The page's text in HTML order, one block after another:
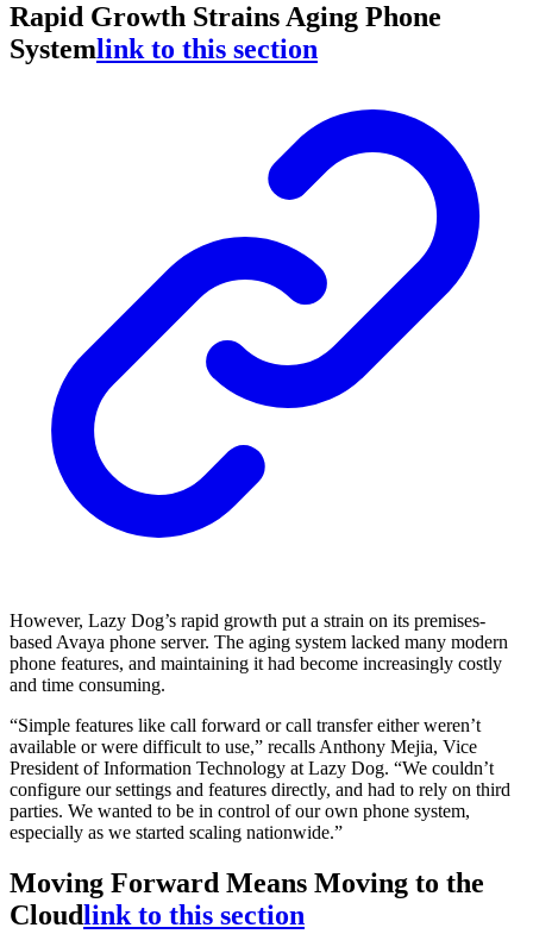
Rapid Growth Strains Aging Phone
Systemlink to this section
However, Lazy Dog’s rapid growth put a strain on its premises-
based Avaya phone server. The aging system lacked many modern
phone features, and maintaining it had become increasingly costly
and time consuming.
“Simple features like call forward or call transfer either weren’t
available or were difficult to use,” recalls Anthony Mejia, Vice
President of Information Technology at Lazy Dog. “We couldn’t
configure our settings and features directly, and had to rely on third
parties. We wanted to be in control of our own phone system,
especially as we started scaling nationwide.”
Moving Forward Means Moving to the
Cloudlink to this section